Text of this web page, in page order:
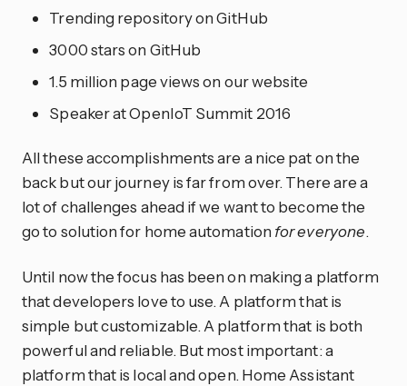
Trending repository on GitHub
3000 stars on GitHub
1.5 million page views on our website
Speaker at OpenIoT Summit 2016
All these accomplishments are a nice pat on the
back but our journey is far from over. There are a
lot of challenges ahead if we want to become the
go to solution for home automation for everyone.
Until now the focus has been on making a platform
that developers love to use. A platform that is
simple but customizable. A platform that is both
powerful and reliable. But most important: a
platform that is local and open. Home Assistant